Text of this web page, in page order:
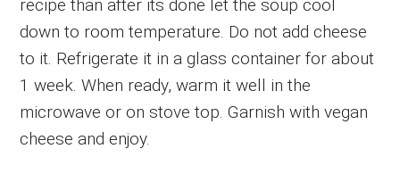
recipe than after its done let the soup cool
down to room temperature. Do not add cheese
to it. Refrigerate it in a glass container for about
1 week. When ready, warm it well in the
microwave or on stove top. Garnish with vegan
cheese and enjoy.